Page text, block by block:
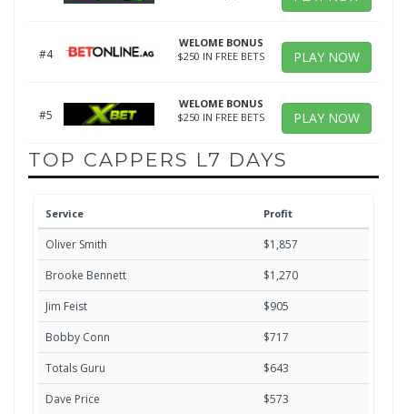
#4
WELOME BONUS
$250 IN FREE BETS
PLAY NOW
#5
WELOME BONUS
$250 IN FREE BETS
PLAY NOW
TOP CAPPERS L7 DAYS
Service Profit
Oliver Smith
$1,857
Brooke Bennett
$1,270
Jim Feist
$905
Bobby Conn
$717
Totals Guru
$643
Dave Price
$573